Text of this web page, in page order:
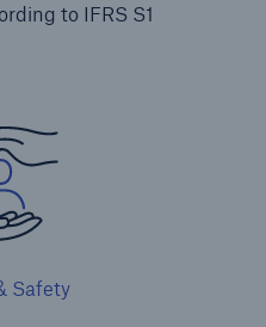
to IFRS S1
Safety